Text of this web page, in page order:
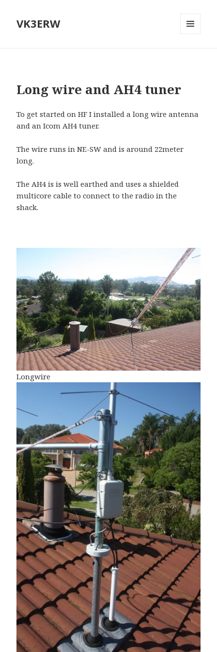
VK3ERW
Long wire and AH4 tuner
To get started on HF I installed a long wire antenna
and an Icom AH4 tuner.
The wire runs in NE-SW and is around 22meter
long.
The AH4 is is well earthed and uses a shielded
multicore cable to connect to the radio in the
shack.
Longwire